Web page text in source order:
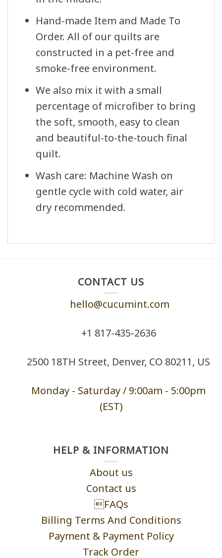
Hand-made Item and Made To
Order. All of our quilts are
constructed in a pet-free and
smoke-free environment.
We also mix it with a small
percentage of microfiber to bring
the soft, smooth, easy to clean
and beautiful-to-the-touch final
quilt.
Wash care: Machine Wash on
gentle cycle with cold water, air
dry recommended.
CONTACT US
hello@cucumint.com
+1 ‪817-435-2636
2500 18TH Street, Denver, CO 80211, US
Monday - Saturday / 9:00am - 5:00pm
(EST)
HELP & INFORMATION
About us
Contact us
FAQs
Billing Terms And Conditions
Payment & Payment Policy
Track Order